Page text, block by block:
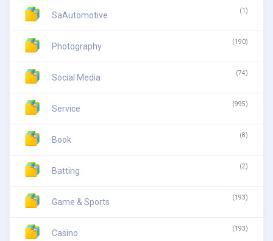
SaAutomotive (1)
Photography (190)
Social Media (74)
Service (995)
Book (8)
Batting (2)
Game & Sports (193)
Casino (193)